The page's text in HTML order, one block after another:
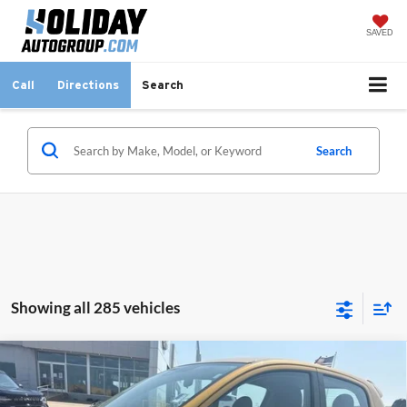
SAVED
Call Directions Search
Search
Showing all 285 vehicles
Used 2024 Mitsubishi MirageES
$13,225
INTERNET PRICE:
Compare Vehicle